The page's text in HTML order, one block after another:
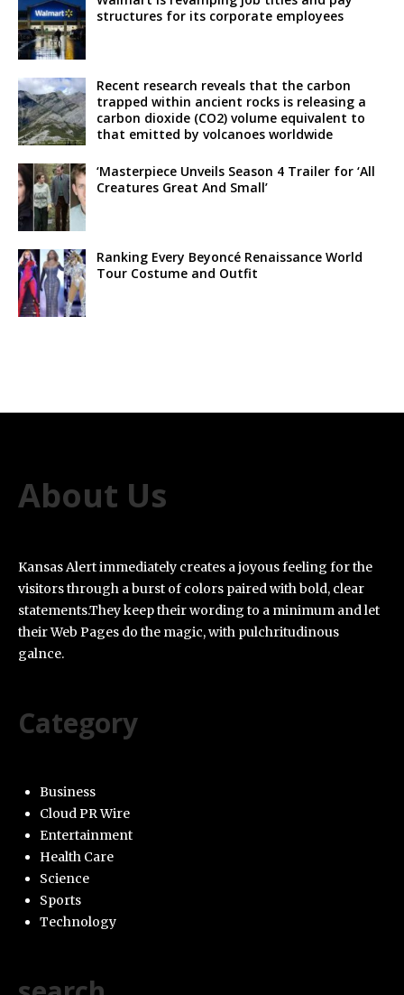
structures for its corporate employees
Recent research reveals that the carbon
trapped within ancient rocks is releasing a
carbon dioxide (CO2) volume equivalent to
that emitted by volcanoes worldwide
‘Masterpiece Unveils Season 4 Trailer for ‘All
Creatures Great And Small’
Ranking Every Beyoncé Renaissance World
Tour Costume and Outfit
About Us
Kansas Alert immediately creates a joyous feeling for the
visitors through a burst of colors paired with bold, clear
statements.They keep their wording to a minimum and let
their Web Pages do the magic, with pulchritudinous
galnce.
Category
Business
Cloud PR Wire
Entertainment
Health Care
Science
Sports
Technology